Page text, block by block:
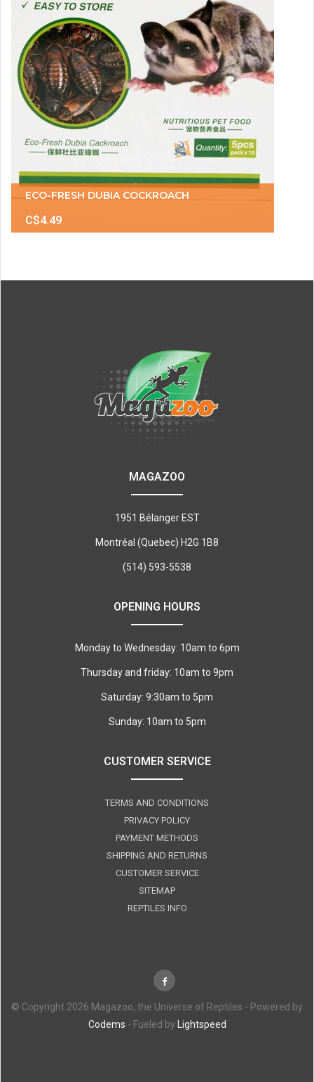
ECO-FRESH DUBIA COCKROACH
C$4.49
MAGAZOO
1951 Bélanger EST
Montréal (Quebec) H2G 1B8
(514) 593-5538
OPENING HOURS
Monday to Wednesday: 10am to 6pm
Thursday and friday: 10am to 9pm
Saturday: 9:30am to 5pm
Sunday: 10am to 5pm
CUSTOMER SERVICE
TERMS AND CONDITIONS
PRIVACY POLICY
PAYMENT METHODS
SHIPPING AND RETURNS
CUSTOMER SERVICE
SITEMAP
REPTILES INFO
© Copyright 2026 Magazoo, the Universe of Reptiles - Powered by
Codems - Fueled by Lightspeed